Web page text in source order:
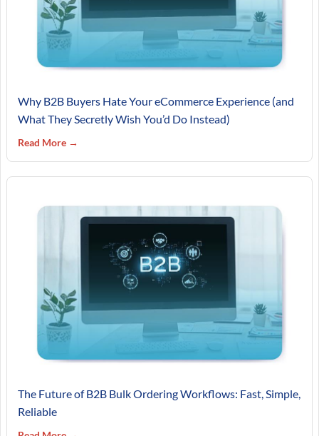
Why B2B Buyers Hate Your eCommerce Experience (and
What They Secretly Wish You’d Do Instead)
Read More →
The Future of B2B Bulk Ordering Workflows: Fast, Simple,
Reliable